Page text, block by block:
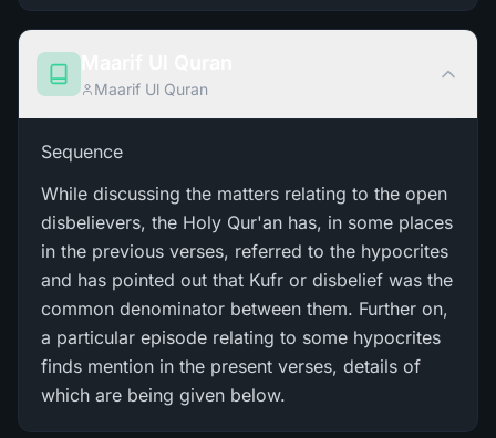
Maarif Ul Quran
Sequence
While discussing the matters relating to the open
disbelievers, the Holy Qur'an has, in some places
in the previous verses, referred to the hypocrites
and has pointed out that Kufr or disbelief was the
common denominator between them. Further on,
a particular episode relating to some hypocrites
finds mention in the present verses, details of
which are being given below.